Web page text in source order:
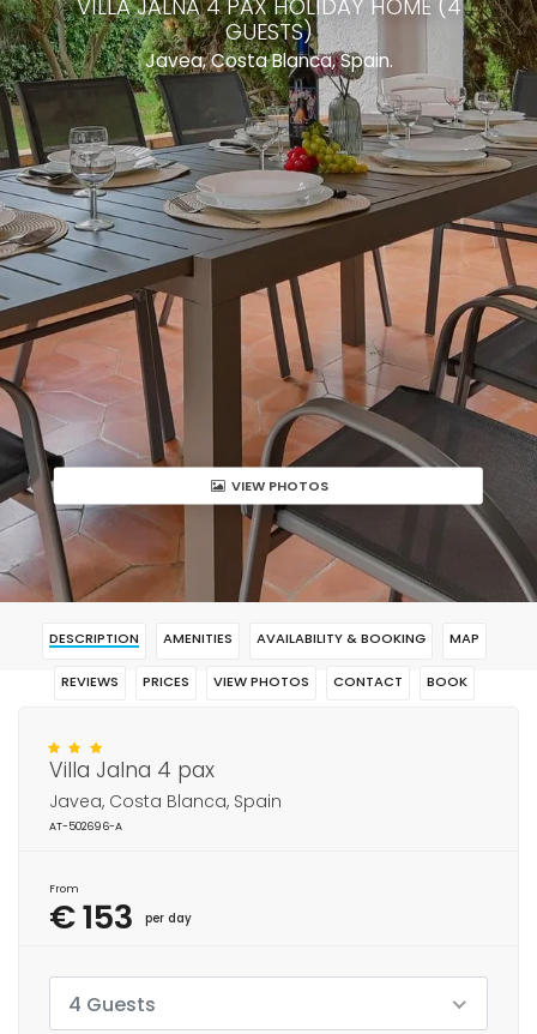
VILLA JALNA 4 PAX HOLIDAY HOME (4
GUESTS)
Javea, Costa Blanca, Spain.
VIEW PHOTOS
DESCRIPTION AMENITIES AVAILABILITY & BOOKING MAP
REVIEWS PRICES VIEW PHOTOS CONTACT BOOK
Villa Jalna 4 pax
Javea, Costa Blanca, Spain
AT-502696-A
From
€ 153 per day
4 Guests